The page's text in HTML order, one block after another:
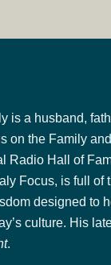
is a husband,
on the Family
Radio Hall of
Focus, is full of
designed to
culture. His
.